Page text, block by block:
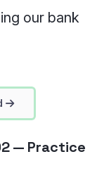
our bank
— Practice